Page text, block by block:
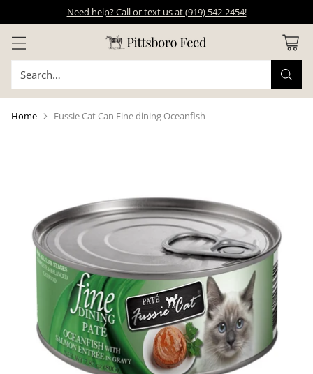
Need help? Call or text us at (919) 542-2454!
Search…
Home Fussie Cat Can Fine dining Oceanfish